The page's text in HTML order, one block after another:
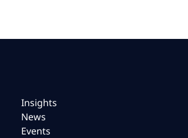
Insights
News
Events